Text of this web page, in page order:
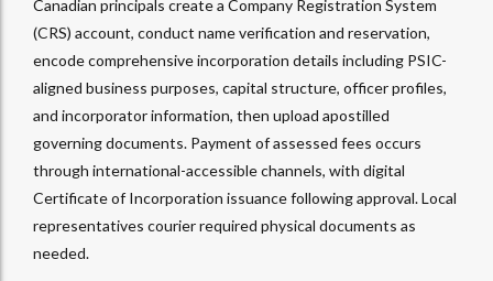
Canadian principals create a Company Registration System
(CRS) account, conduct name verification and reservation,
encode comprehensive incorporation details including PSIC-
aligned business purposes, capital structure, officer profiles,
and incorporator information, then upload apostilled
governing documents. Payment of assessed fees occurs
through international-accessible channels, with digital
Certificate of Incorporation issuance following approval. Local
representatives courier required physical documents as
needed.